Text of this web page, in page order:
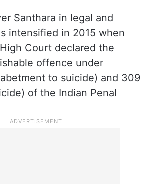
Santhara in legal and
intensified in 2015 when
Court declared the
offence under
to suicide) and 309
of the Indian Penal